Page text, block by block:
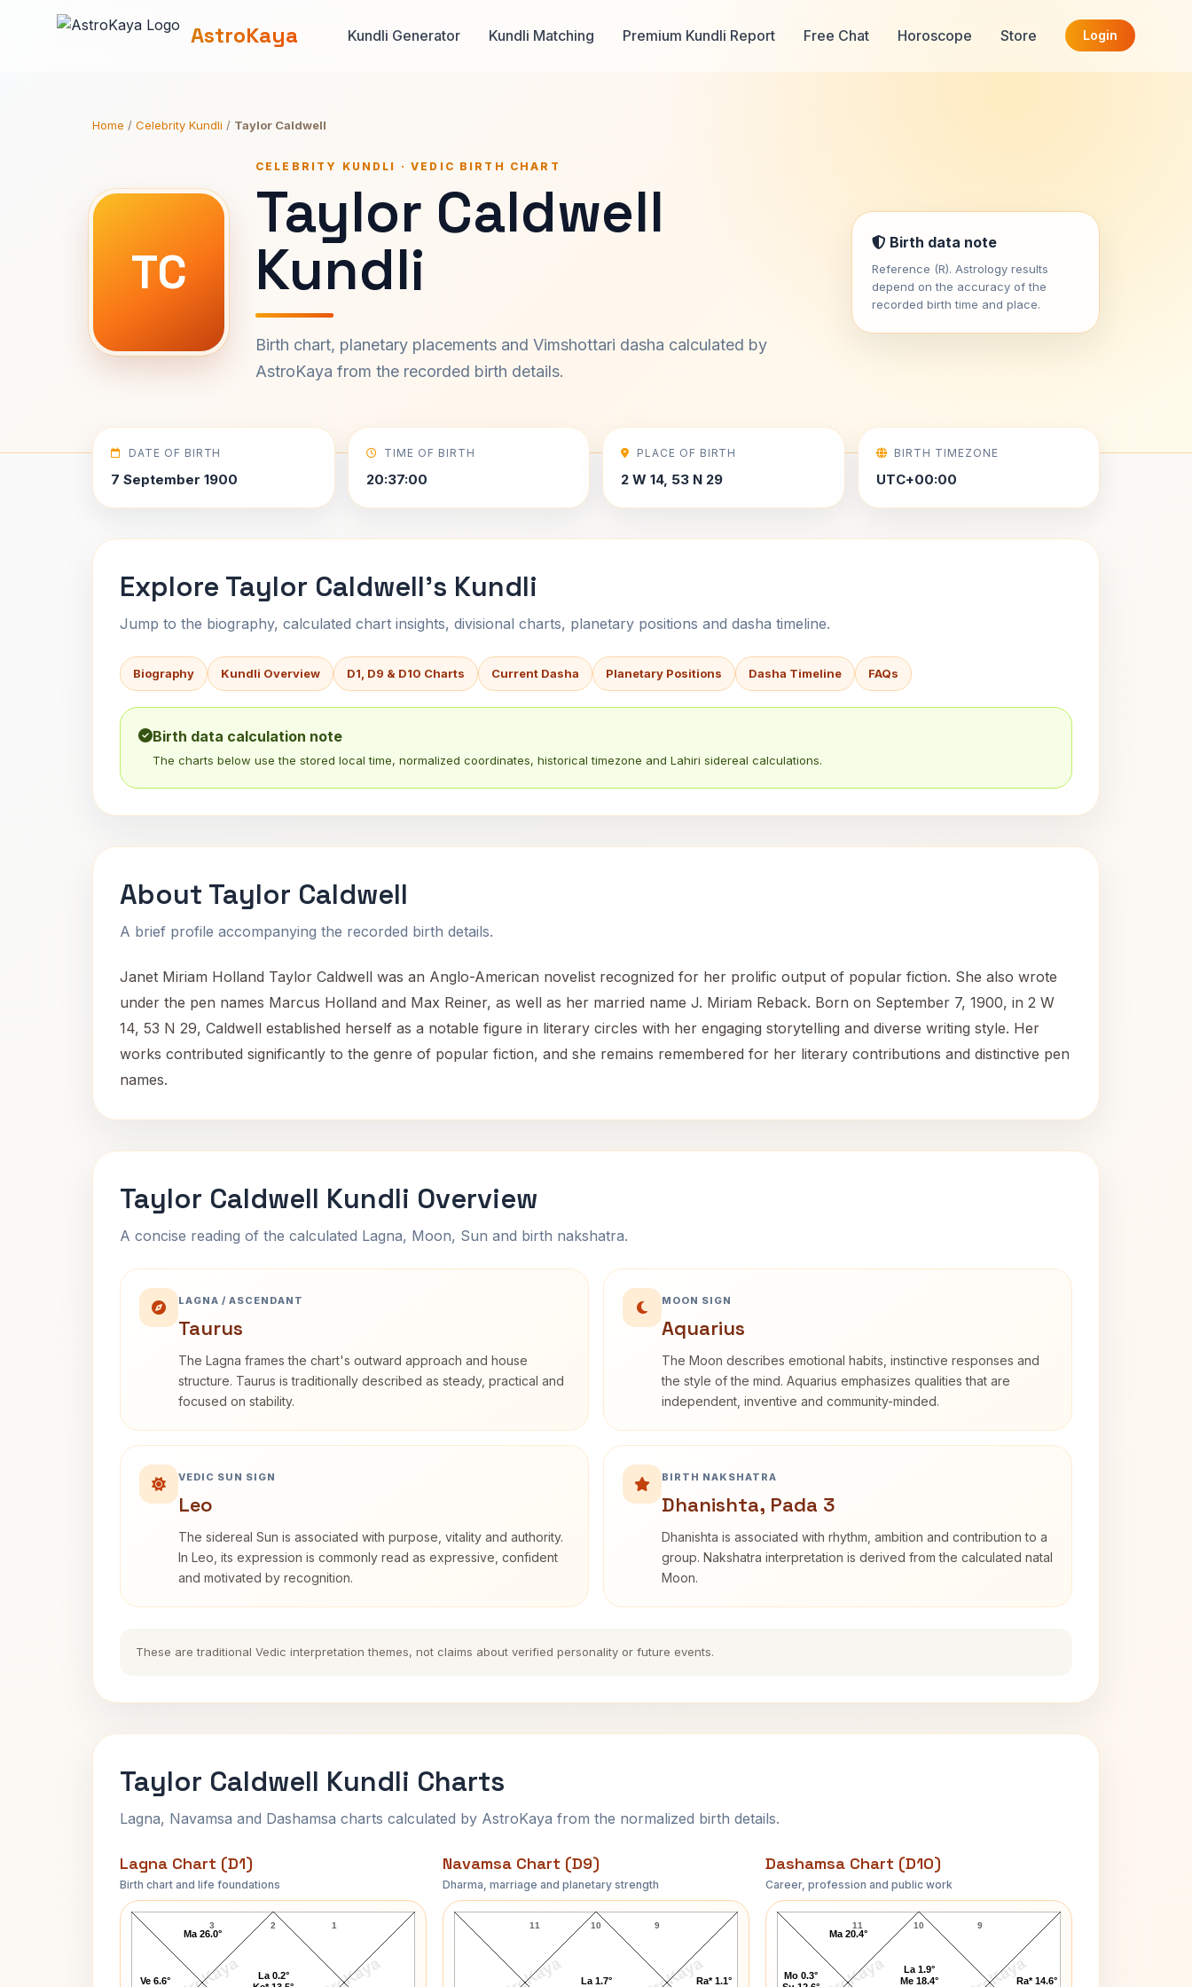
AstroKaya Kundli Generator Kundli Matching Premium Kundli Report Free Chat Horoscope Store Login
Home / Celebrity Kundli / Taylor Caldwell
TC
CELEBRITY KUNDLI · VEDIC BIRTH CHART
Taylor Caldwell
Kundli
Birth chart, planetary placements and Vimshottari dasha calculated by
AstroKaya from the recorded birth details.
Birth data note
Reference (R). Astrology results
depend on the accuracy of the
recorded birth time and place.
DATE OF BIRTH
7 September 1900
TIME OF BIRTH
20:37:00
PLACE OF BIRTH
2 W 14, 53 N 29
BIRTH TIMEZONE
UTC+00:00
Explore Taylor Caldwell's Kundli
Jump to the biography, calculated chart insights, divisional charts, planetary positions and dasha timeline.
Biography Kundli Overview D1, D9 & D10 Charts Current Dasha Planetary Positions Dasha Timeline FAQs
Birth data calculation note
The charts below use the stored local time, normalized coordinates, historical timezone and Lahiri sidereal calculations.
About Taylor Caldwell
A brief profile accompanying the recorded birth details.
Janet Miriam Holland Taylor Caldwell was an Anglo-American novelist recognized for her prolific output of popular fiction. She also wrote
under the pen names Marcus Holland and Max Reiner, as well as her married name J. Miriam Reback. Born on September 7, 1900, in 2 W
14, 53 N 29, Caldwell established herself as a notable figure in literary circles with her engaging storytelling and diverse writing style. Her
works contributed significantly to the genre of popular fiction, and she remains remembered for her literary contributions and distinctive pen
names.
Taylor Caldwell Kundli Overview
A concise reading of the calculated Lagna, Moon, Sun and birth nakshatra.
LAGNA / ASCENDANT
Taurus
The Lagna frames the chart's outward approach and house
structure. Taurus is traditionally described as steady, practical and
focused on stability.
MOON SIGN
Aquarius
The Moon describes emotional habits, instinctive responses and
the style of the mind. Aquarius emphasizes qualities that are
independent, inventive and community-minded.
VEDIC SUN SIGN
Leo
The sidereal Sun is associated with purpose, vitality and authority.
In Leo, its expression is commonly read as expressive, confident
and motivated by recognition.
BIRTH NAKSHATRA
Dhanishta, Pada 3
Dhanishta is associated with rhythm, ambition and contribution to a
group. Nakshatra interpretation is derived from the calculated natal
Moon.
These are traditional Vedic interpretation themes, not claims about verified personality or future events.
Taylor Caldwell Kundli Charts
Lagna, Navamsa and Dashamsa charts calculated by AstroKaya from the normalized birth details.
Lagna Chart (D1)
Birth chart and life foundations
Taylor Caldwell Lagna Chart
2
3 1
La 0.2°
Ma 26.0°
Ve 6.6°
Navamsa Chart (D9)
Dharma, marriage and planetary strength
Taylor Caldwell Navamsa Chart
10
11 9
Ra* 1.1°
La 1.7°
Dashamsa Chart (D10)
Career, profession and public work
Taylor Caldwell D10 Chart
10
11 9
Ra* 14.6°
La 1.9°
Me 18.4°
Ma 20.4°
Mo 0.3°